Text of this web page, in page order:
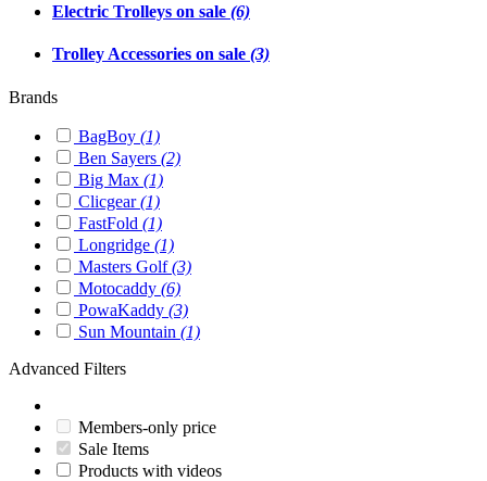
Electric Trolleys on sale (6)
Trolley Accessories on sale (3)
Brands
BagBoy (1)
Ben Sayers (2)
Big Max (1)
Clicgear(1)
FastFold (1)
Longridge (1)
Masters Golf(3)
Motocaddy (6)
PowaKaddy (3)
Sun Mountain (1)
Advanced Filters
Members-only price
Sale Items
Products with videos